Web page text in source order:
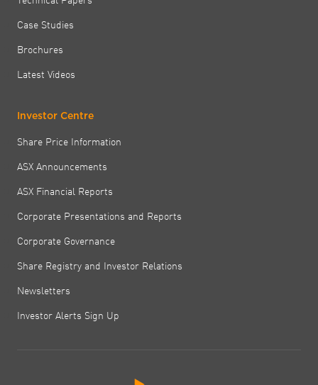
Case Studies
Brochures
Latest Videos
Investor Centre
Share Price Information
ASX Announcements
ASX Financial Reports
Corporate Presentations and Reports
Corporate Governance
Share Registry and Investor Relations
Newsletters
Investor Alerts Sign Up